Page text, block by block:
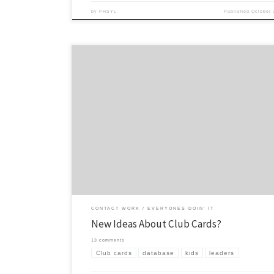
byPHSYL PublishedOctober
CONTACT WORK EVERYONES DOIN' IT
New Ideas About Club Cards?
13 comments
Club cards database kids leaders